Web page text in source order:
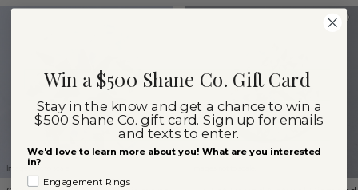
Images not to scale.
Win a $500 Shane Co. Gift Card
Stay in the know and get a chance to win a
$500 Shane Co. gift card. Sign up for emails
and texts to enter.
We'd love to learn more about you! What are you interested
in?
Engagement Rings